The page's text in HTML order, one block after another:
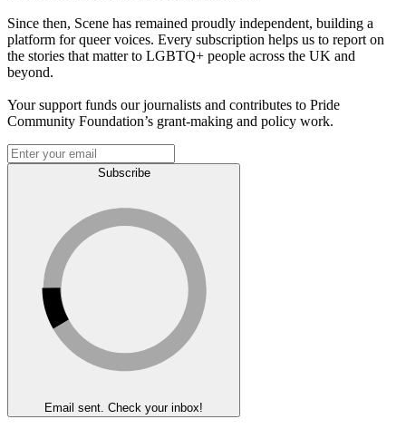
Since then, Scene has remained proudly independent, building a
platform for queer voices. Every subscription helps us to report on
the stories that matter to LGBTQ+ people across the UK and
beyond.
Your support funds our journalists and contributes to Pride
Community Foundation’s grant-making and policy work.
Subscribe
Email sent. Check your inbox!